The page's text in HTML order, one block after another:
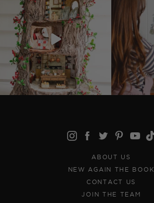
ABOUT US
NEW AGAIN THE BOOK
CONTACT US
JOIN THE TEAM